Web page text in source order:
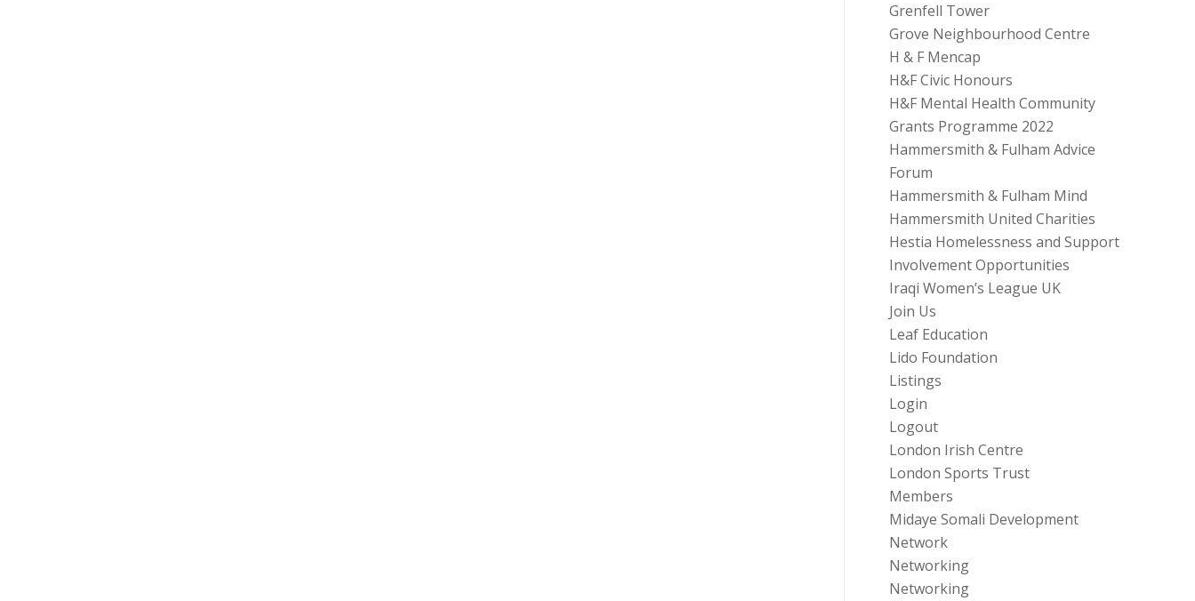
Grenfell Tower
Grove Neighbourhood Centre
H & F Mencap
H&F Civic Honours
H&F Mental Health Community
Grants Programme 2022
Hammersmith & Fulham Advice
Forum
Hammersmith & Fulham Mind
Hammersmith United Charities
Hestia Homelessness and Support
Involvement Opportunities
Iraqi Women’s League UK
Join Us
Leaf Education
Lido Foundation
Listings
Login
Logout
London Irish Centre
London Sports Trust
Members
Midaye Somali Development
Network
Networking
Networking